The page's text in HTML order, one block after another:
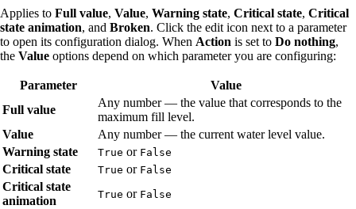
Applies to Full value, Value, Warning state, Critical state, Critical
state animation, and Broken. Click the edit icon next to a parameter
to open its configuration dialog. When Action is set to Do nothing,
the Value options depend on which parameter you are configuring:
Parameter
Value
Full value
Any number — the value that corresponds to the
maximum fill level.
Value
Any number — the current water level value.
Warning state
True or False
Critical state True or False
Critical state
animation
True or False